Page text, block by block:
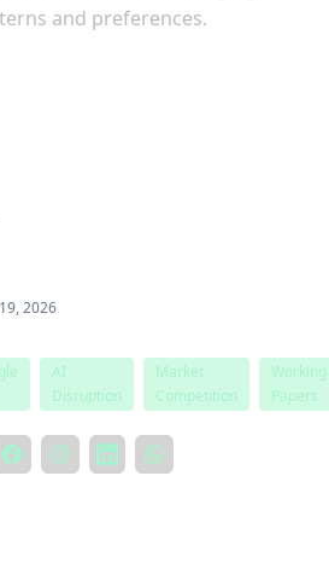
and preferences.
2026
AI
Disruption
Market
Competition
Working
Papers